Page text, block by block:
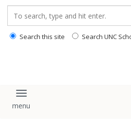
Search this site Search UNC
Toggle navigation